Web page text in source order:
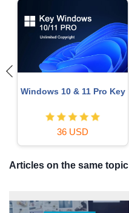
Freepik Premium Account
59 USD
Articles on the same topic